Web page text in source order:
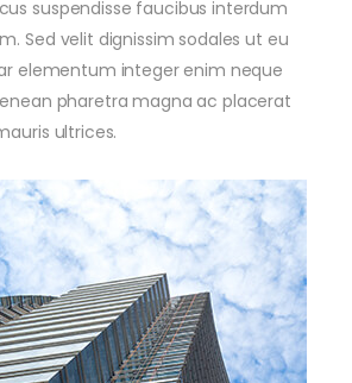
suspendisse faucibus interdum
Sed velit dignissim sodales ut eu
elementum integer enim neque
pharetra magna ac placerat
ultrices.